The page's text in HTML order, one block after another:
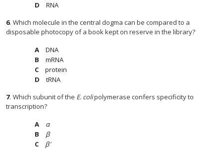
RNA
6. Which molecule in the central dogma can be compared to a
disposable photocopy of a book kept on reserve in the library?
DNA
mRNA
protein
tRNA
7. Which subunit of the E. colipolymerase confers specificity to
transcription?
α
β
β′